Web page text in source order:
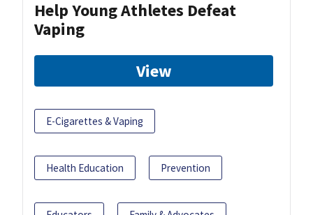
Help Young Athletes Defeat
Vaping
View
E-Cigarettes & Vaping
Health Education Prevention